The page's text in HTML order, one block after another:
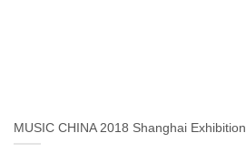
MUSIC CHINA 2018 Shanghai Exhibition